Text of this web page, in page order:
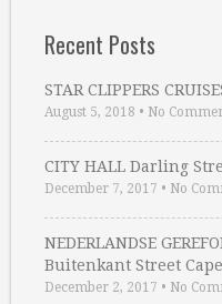
Recent Posts
STAR CLIPPERS
August 5, 2018 • No
CITY HALL Darling
December 7, 2017 • No
NEDERLANDSE
Buitenkant Street
December 2, 2017 • No